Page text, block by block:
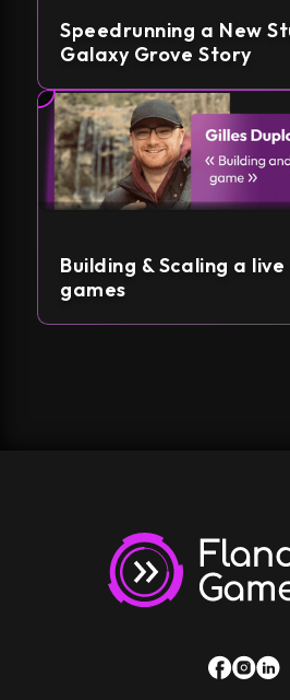
Speedrunning a New
Galaxy Grove Story
Building & Scaling a
games